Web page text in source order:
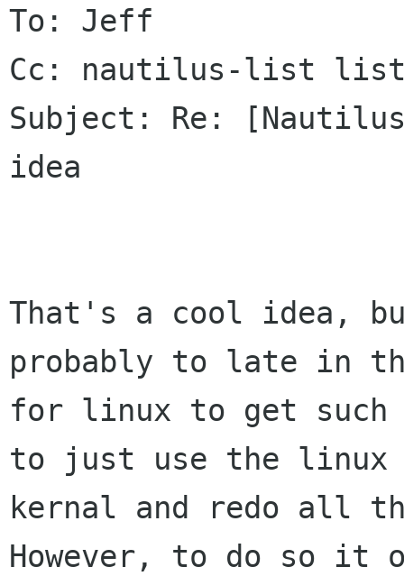
To: Jeff
Cc: nautilus-list
Subject: Re:
idea
That's a cool idea,
probably to late in
for linux to get such
to just use the linux
kernal and redo all
However, to do so it